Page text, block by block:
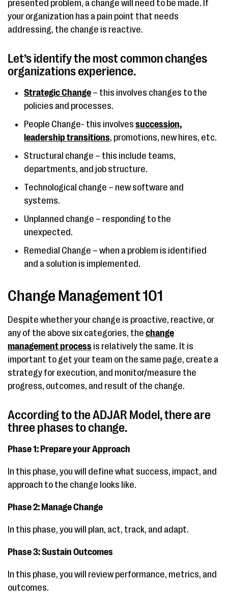
presented problem, a change will need to be made. If
your organization has a pain point that needs
addressing, the change is reactive.
Let’s identify the most common changes
organizations experience.
Strategic Change – this involves changes to the
policies and processes.
People Change- this involves succession,
leadership transitions, promotions, new hires, etc.
Structural change – this include teams,
departments, and job structure.
Technological change – new software and
systems.
Unplanned change – responding to the
unexpected.
Remedial Change – when a problem is identified
and a solution is implemented.
Change Management 101
Despite whether your change is proactive, reactive, or
any of the above six categories, the change
management process is relatively the same. It is
important to get your team on the same page, create a
strategy for execution, and monitor/measure the
progress, outcomes, and result of the change.
According to the ADJAR Model, there are
three phases to change.
Phase 1: Prepare your Approach
In this phase, you will define what success, impact, and
approach to the change looks like.
Phase 2: Manage Change
In this phase, you will plan, act, track, and adapt.
Phase 3: Sustain Outcomes
In this phase, you will review performance, metrics, and
outcomes.